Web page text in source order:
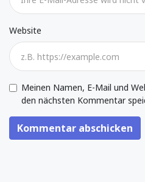
Website
Meinen Namen, E-Mail und
den nächsten Kommentar
Kommentar abschicken